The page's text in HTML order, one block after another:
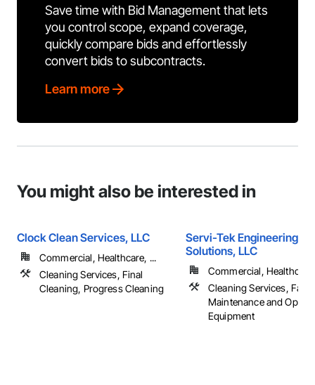
Save time with Bid Management that lets
you control scope, expand coverage,
quickly compare bids and effortlessly
convert bids to subcontracts.
Learn more
You might also be interested in
Clock Clean Services, LLC
Commercial, Healthcare, ...
Cleaning Services, Final
Cleaning, Progress Cleaning
Servi-Tek Engineering &
Solutions, LLC
Commercial,
Cleaning Services,
Maintenance and
Equipment